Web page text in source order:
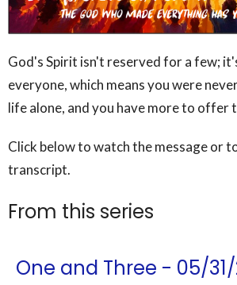
God's Spirit isn't reserved for a few;
everyone, which means you were
life alone, and you have more to offer
Click below to watch the message or
transcript.
From this series
One and Three - 05/